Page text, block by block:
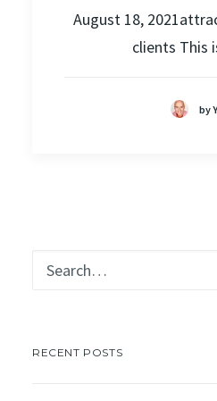
August 18,
clients This
by
RECENT POSTS